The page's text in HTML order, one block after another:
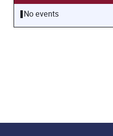
No events